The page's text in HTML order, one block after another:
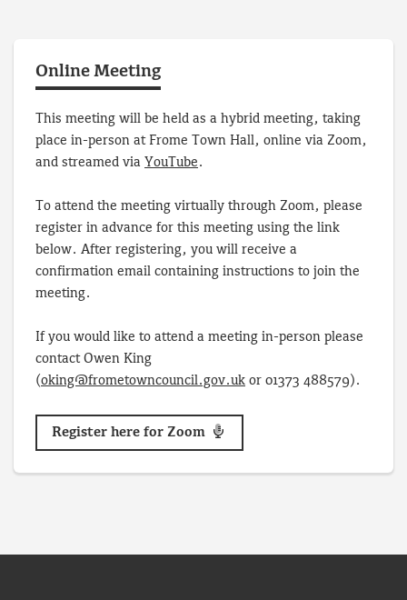
Online Meeting
This meeting will be held as a hybrid meeting, taking
place in-person at Frome Town Hall, online via Zoom,
and streamed via YouTube.
To attend the meeting virtually through Zoom, please
register in advance for this meeting using the link
below. After registering, you will receive a
confirmation email containing instructions to join the
meeting.
If you would like to attend a meeting in-person please
contact Owen King
(oking@frometowncouncil.gov.uk or 01373 488579).
Register here for Zoom